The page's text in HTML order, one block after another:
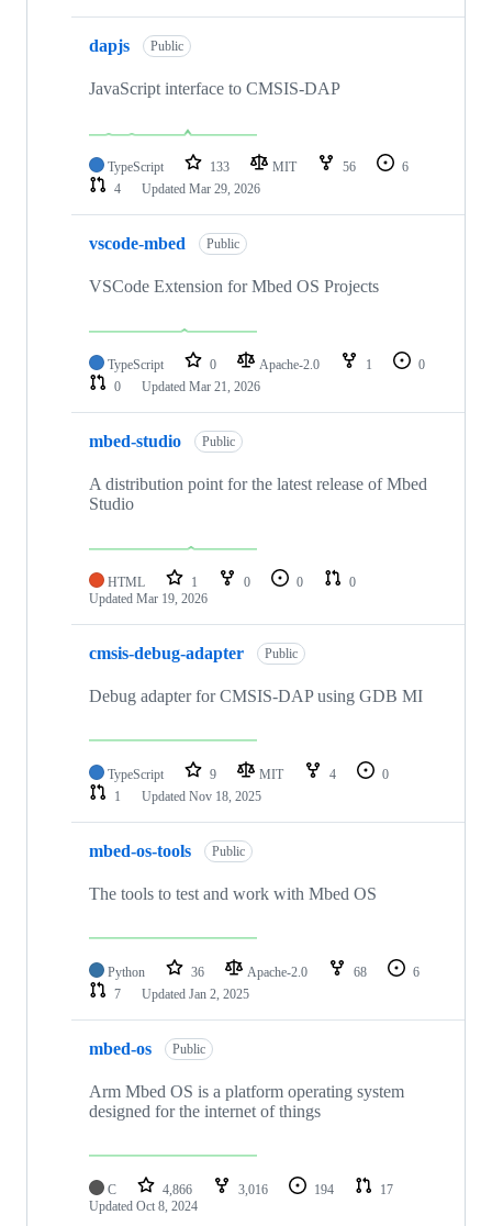
dapjs Public
JavaScript interface to CMSIS-DAP
TypeScript 133 MIT 56
6
4
Updated Mar 29, 2026
vscode-mbed Public
VSCode Extension for Mbed OS Projects
TypeScript 0 Apache-2.0 1
0
0
Updated Mar 21, 2026
mbed-studio Public
A distribution point for the latest release of Mbed
Studio
HTML 1 0 0
0
Updated Mar 19, 2026
cmsis-debug-adapter Public
Debug adapter for CMSIS-DAP using GDB MI
TypeScript 9 MIT 4
0
1
Updated Nov 18, 2025
mbed-os-tools Public
The tools to test and work with Mbed OS
Python 36 Apache-2.0 68
6
7
Updated Jan 2, 2025
mbed-os Public
Arm Mbed OS is a platform operating system
designed for the internet of things
C 4,866 3,016 194
17
Updated Oct 8, 2024